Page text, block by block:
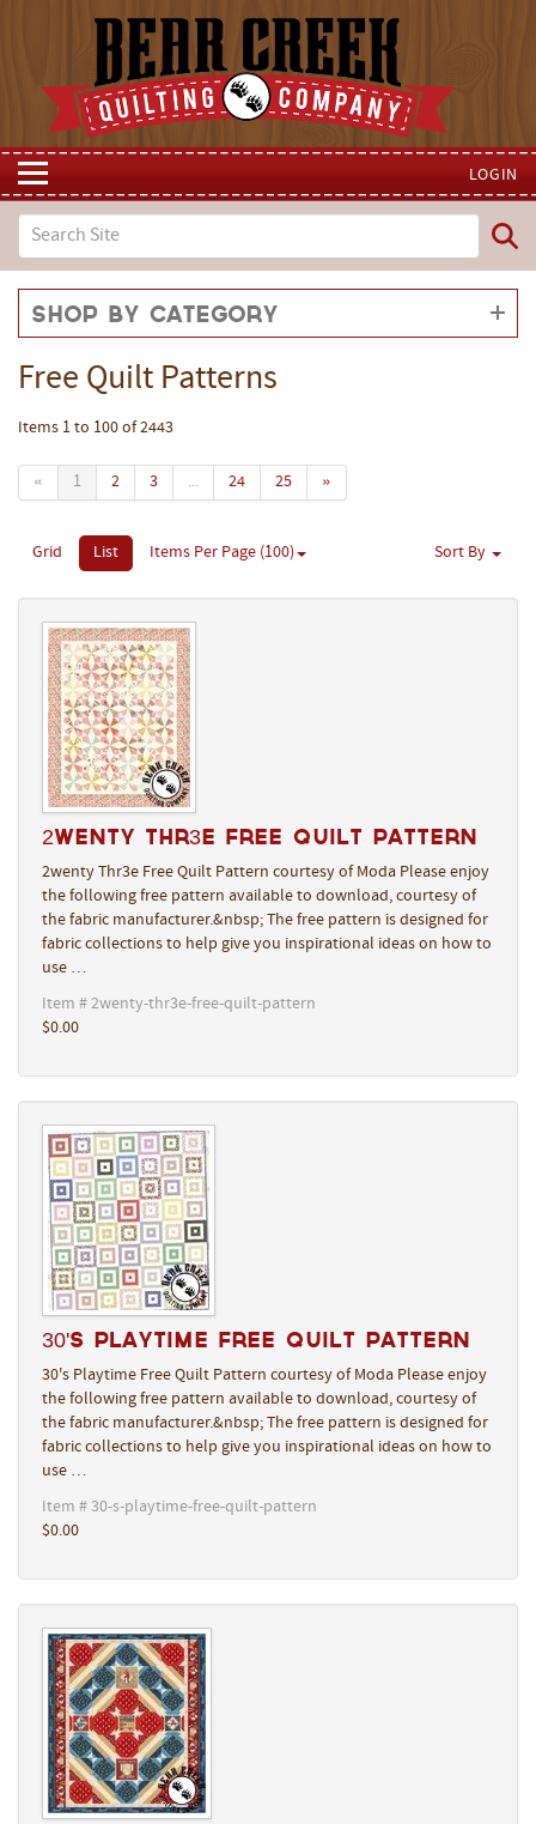
LOGIN
Shop by Category
Free Quilt Patterns
Items 1 to 100 of 2443
« 1 2 3 ... 24 25 »
Grid List Items Per Page (100) Sort By
2wenty Thr3e Free Quilt Pattern
2wenty Thr3e Free Quilt Pattern courtesy of Moda Please enjoy
the following free pattern available to download, courtesy of
the fabric manufacturer.&nbsp; The free pattern is designed for
fabric collections to help give you inspirational ideas on how to
use …
Item # 2wenty-thr3e-free-quilt-pattern
$0.00
30's Playtime Free Quilt Pattern
30's Playtime Free Quilt Pattern courtesy of Moda Please enjoy
the following free pattern available to download, courtesy of
the fabric manufacturer.&nbsp; The free pattern is designed for
fabric collections to help give you inspirational ideas on how to
use …
Item # 30-s-playtime-free-quilt-pattern
$0.00